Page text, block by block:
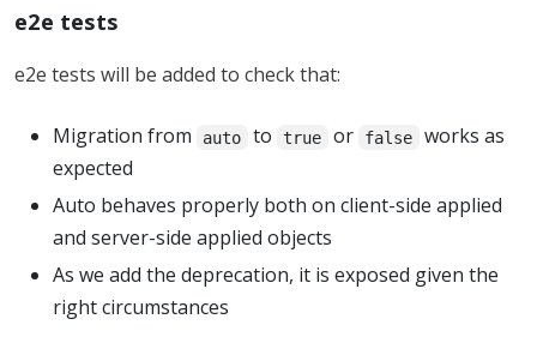
e2e tests
e2e tests will be added to check that:
Migration from auto to true or false
works as
expected
Auto behaves properly both on client-side applied
and server-side applied objects
As we add the deprecation, it is exposed given the
right circumstances